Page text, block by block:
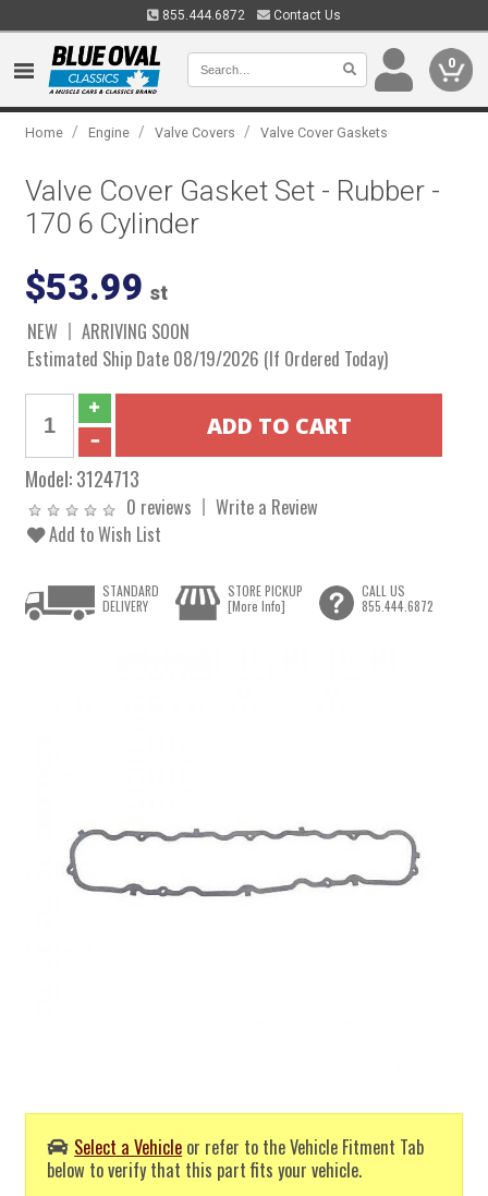
855.444.6872 Contact Us
0
Home / Engine / Valve Covers / Valve Cover Gaskets
Valve Cover Gasket Set - Rubber -
170 6 Cylinder
$53.99 st
NEW
ARRIVING SOON
Estimated Ship Date 08/19/2026 (If Ordered Today)
Model:3124713
0 reviews
Write a Review
Add to Wish List
Select a Vehicle or refer to the Vehicle Fitment Tab
below to verify that this part fits your vehicle.
STANDARD
DELIVERY
STORE PICKUP
[More Info]
CALL US
855.444.6872